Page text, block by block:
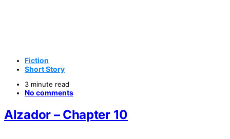
Fiction
Short Story
3 minute read
No comments
Alzador – Chapter 10